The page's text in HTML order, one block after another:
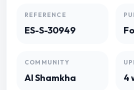
REFERENCE
ES-S-30949
COMMUNITY
Al Shamkha 4